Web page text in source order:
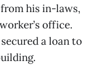
his in-laws,
office.
a loan to